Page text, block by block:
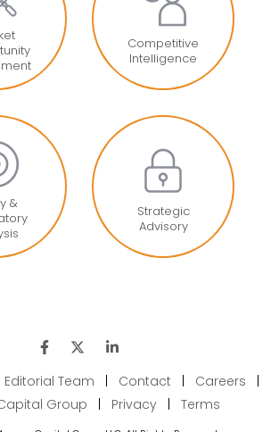
Competitive
Intelligence
&
Strategic
Advisory
Editorial Team Contact Careers
Group
Privacy Terms